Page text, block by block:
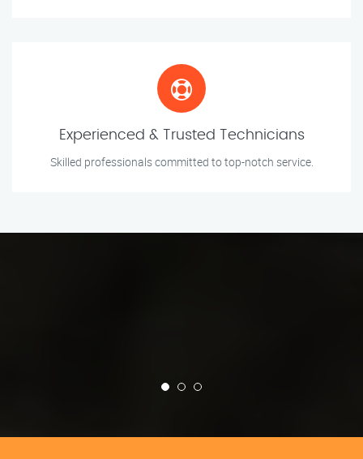
Experienced & Trusted Technicians
Skilled professionals committed to top-notch service.